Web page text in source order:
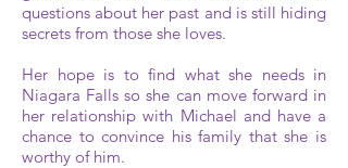
questions about her past and is still hiding
secrets from those she loves.
Her hope is to find what she needs in
Niagara Falls so she can move forward in
her relationship with Michael and have a
chance to convince his family that she is
worthy of him.